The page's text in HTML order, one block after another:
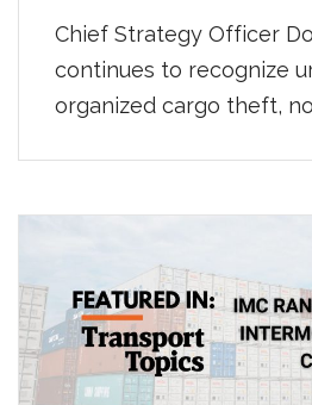
Chief Strategy Officer
continues to recognize
organized cargo theft,
enterprises using
to steal freight worth an
billion annually. She
while IMC has invested
tracking, surveillance, […]